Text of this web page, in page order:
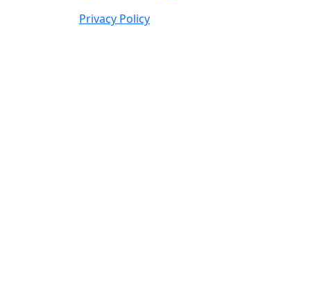
Privacy Policy